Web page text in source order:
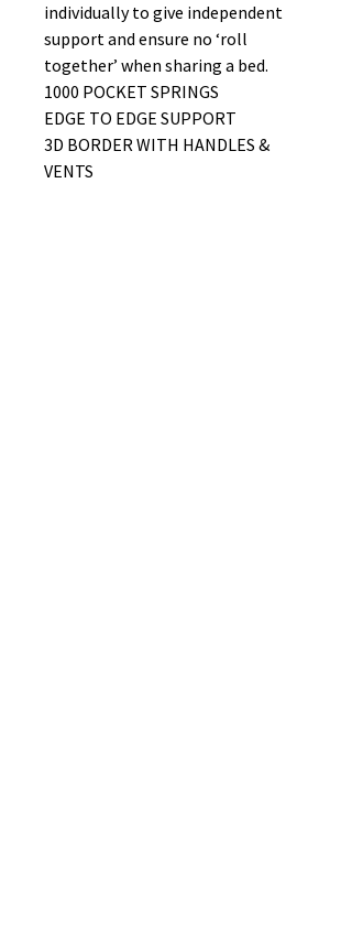
individually to give independent
support and ensure no ‘roll
together’ when sharing a bed.
1000 POCKET SPRINGS
EDGE TO EDGE SUPPORT
3D BORDER WITH HANDLES &
VENTS